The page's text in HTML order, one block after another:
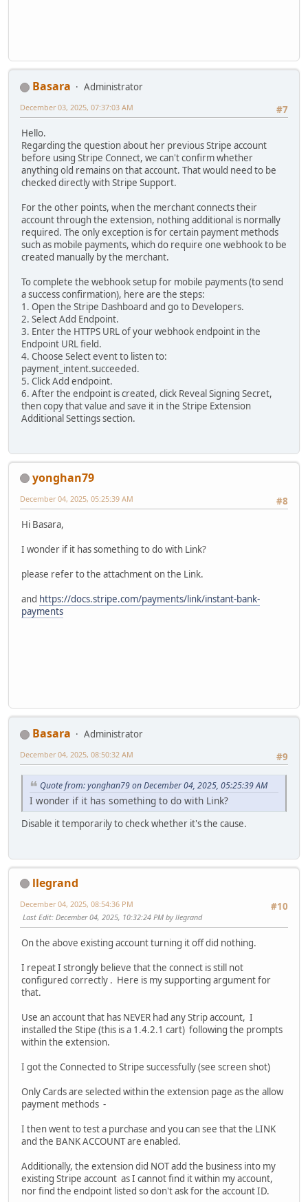
Basara
Administrator
#7
December 03, 2025, 07:37:03 AM
Hello.
Regarding the question about her previous Stripe account
before using Stripe Connect, we can't confirm whether
anything old remains on that account. That would need to be
checked directly with Stripe Support.
For the other points, when the merchant connects their
account through the extension, nothing additional is normally
required. The only exception is for certain payment methods
such as mobile payments, which do require one webhook to be
created manually by the merchant.
To complete the webhook setup for mobile payments (to send
a success confirmation), here are the steps:
1. Open the Stripe Dashboard and go to Developers.
2. Select Add Endpoint.
3. Enter the HTTPS URL of your webhook endpoint in the
Endpoint URL field.
4. Choose Select event to listen to:
payment_intent.succeeded.
5. Click Add endpoint.
6. After the endpoint is created, click Reveal Signing Secret,
then copy that value and save it in the Stripe Extension
Additional Settings section.
yonghan79
#8
December 04, 2025, 05:25:39 AM
Hi Basara,
I wonder if it has something to do with Link?
please refer to the attachment on the Link.
and https://docs.stripe.com/payments/link/instant-bank-
payments
Basara
Administrator
#9
December 04, 2025, 08:50:32 AM
Quote from: yonghan79 on December 04, 2025, 05:25:39 AM
I wonder if it has something to do with Link?
Disable it temporarily to check whether it's the cause.
llegrand
#10
December 04, 2025, 08:54:36 PM
Last Edit: December 04, 2025, 10:32:24 PM by llegrand
On the above existing account turning it off did nothing.
I repeat I strongly believe that the connect is still not
configured correctly . Here is my supporting argument for
that.
Use an account that has NEVER had any Strip account, I
installed the Stipe (this is a 1.4.2.1 cart) following the prompts
within the extension.
I got the Connected to Stripe successfully (see screen shot)
Only Cards are selected within the extension page as the allow
payment methods -
I then went to test a purchase and you can see that the LINK
and the BANK ACCOUNT are enabled.
Additionally, the extension did NOT add the business into my
existing Stripe account as I cannot find it within my account,
nor find the endpoint listed so don't ask for the account ID.